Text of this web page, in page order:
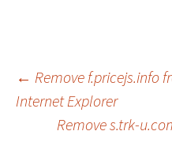
Post
← Remove f.pricejs.info
Internet Explorer
Remove s.trk-